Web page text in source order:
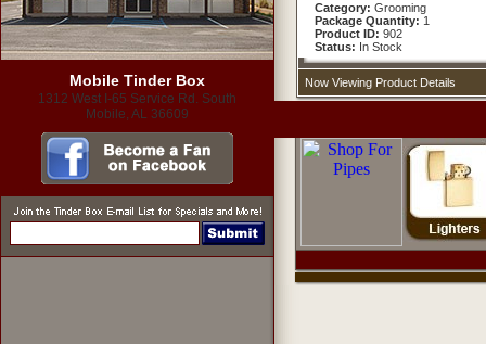
Mobile Tinder Box
1312 West I-65 Service Rd. South
Mobile, AL 36609
Category: Grooming
Package Quantity: 1
Product ID: 902
Status: In Stock
Now Viewing Product Details